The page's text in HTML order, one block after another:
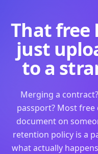
That free
just
to a
Merging a
passport? Most free
document on
retention policy is a
what actually